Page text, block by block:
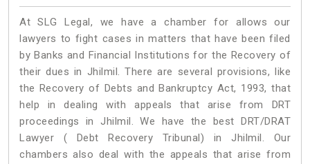
At SLG Legal, we have a chamber for allows our
lawyers to fight cases in matters that have been filed
by Banks and Financial Institutions for the Recovery of
their dues in Jhilmil. There are several provisions, like
the Recovery of Debts and Bankruptcy Act, 1993, that
help in dealing with appeals that arise from DRT
proceedings in Jhilmil. We have the best DRT/DRAT
Lawyer ( Debt Recovery Tribunal) in Jhilmil. Our
chambers also deal with the appeals that arise from